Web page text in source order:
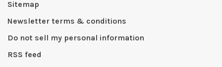
Sitemap
Newsletter terms & conditions
Do not sell my personal information
RSS feed